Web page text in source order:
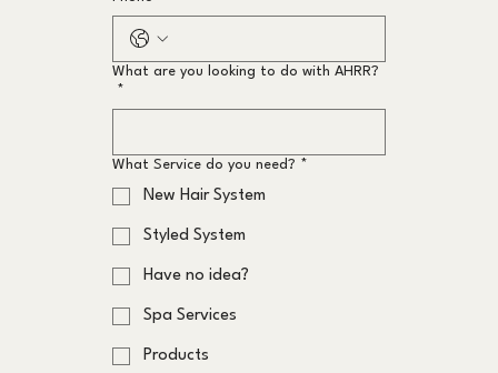
What are you looking to do with AHRR?
*
What Service do you need? *
New Hair System
Styled System
Have no idea?
Spa Services
Products